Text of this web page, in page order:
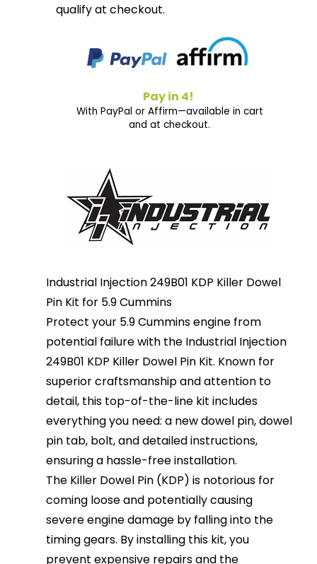
qualify at checkout.
Pay in 4!
With PayPal or Affirm—available in cart
and at checkout.
Industrial Injection 249B01 KDP Killer Dowel
Pin Kit for 5.9 Cummins
Protect your 5.9 Cummins engine from
potential failure with the Industrial Injection
249B01 KDP Killer Dowel Pin Kit. Known for
superior craftsmanship and attention to
detail, this top-of-the-line kit includes
everything you need: a new dowel pin, dowel
pin tab, bolt, and detailed instructions,
ensuring a hassle-free installation.
The Killer Dowel Pin (KDP) is notorious for
coming loose and potentially causing
severe engine damage by falling into the
timing gears. By installing this kit, you
prevent expensive repairs and the